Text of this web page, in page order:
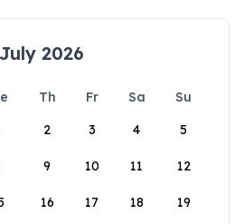
July 2026
Th Fr Sa
Su
2 3 4 5
9 10 11 12
16 17 18 19